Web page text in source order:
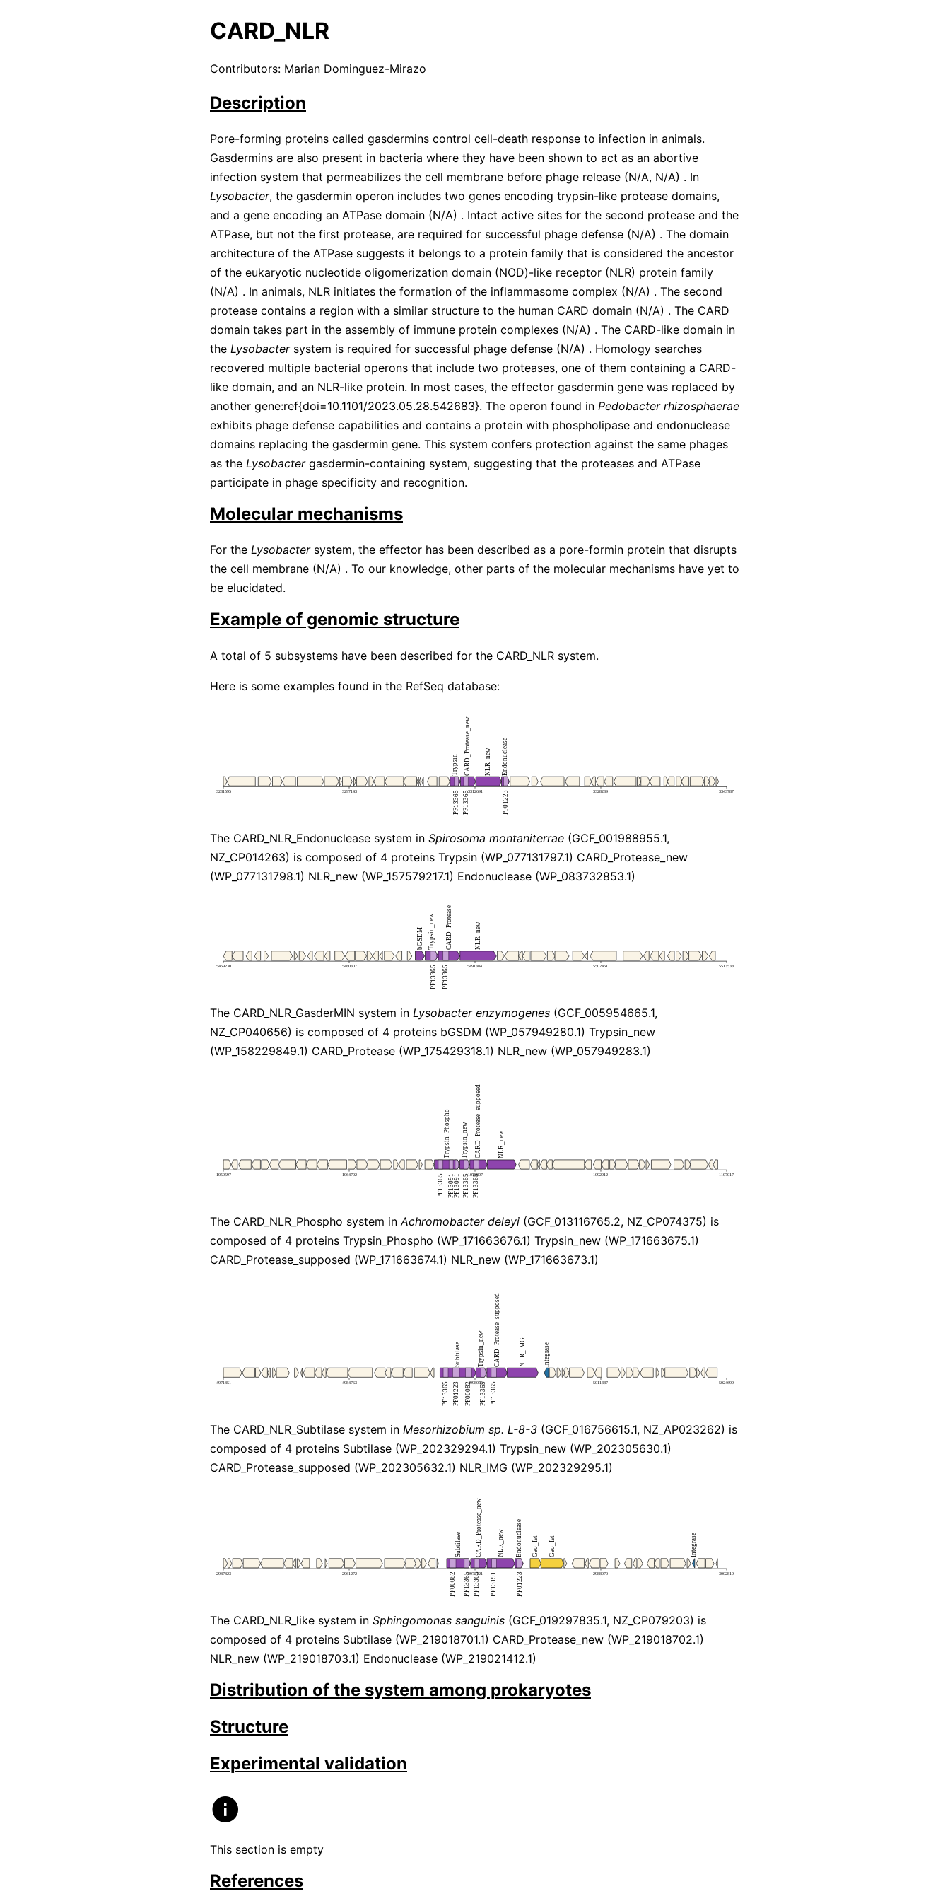
CARD_NLR
Contributors: Marian Dominguez-Mirazo
Description
Pore-forming proteins called gasdermins control cell-death response to infection in animals.
Gasdermins are also present in bacteria where they have been shown to act as an abortive
infection system that permeabilizes the cell membrane before phage release (N/A, N/A) . In
Lysobacter, the gasdermin operon includes two genes encoding trypsin-like protease domains,
and a gene encoding an ATPase domain (N/A) . Intact active sites for the second protease and the
ATPase, but not the first protease, are required for successful phage defense (N/A) . The domain
architecture of the ATPase suggests it belongs to a protein family that is considered the ancestor
of the eukaryotic nucleotide oligomerization domain (NOD)-like receptor (NLR) protein family
(N/A) . In animals, NLR initiates the formation of the inflammasome complex (N/A) . The second
protease contains a region with a similar structure to the human CARD domain (N/A) . The CARD
domain takes part in the assembly of immune protein complexes (N/A) . The CARD-like domain in
the Lysobactersystem is required for successful phage defense (N/A) . Homology searches
recovered multiple bacterial operons that include two proteases, one of them containing a CARD-
like domain, and an NLR-like protein. In most cases, the effector gasdermin gene was replaced by
another gene:ref{doi=10.1101/2023.05.28.542683}. The operon found in Pedobacter rhizosphaerae
exhibits phage defense capabilities and contains a protein with phospholipase and endonuclease
domains replacing the gasdermin gene. This system confers protection against the same phages
as the Lysobactergasdermin-containing system, suggesting that the proteases and ATPase
participate in phage specificity and recognition.
Molecular mechanisms
For the Lysobactersystem, the effector has been described as a pore-formin protein that disrupts
the cell membrane (N/A) . To our knowledge, other parts of the molecular mechanisms have yet to
be elucidated.
Example of genomic structure
A total of 5 subsystems have been described for the CARD_NLR system.
Here is some examples found in the RefSeq database:
The CARD_NLR_Endonuclease system in Spirosoma montaniterrae (GCF_001988955.1,
NZ_CP014263) is composed of 4 proteins Trypsin (WP_077131797.1) CARD_Protease_new
(WP_077131798.1) NLR_new (WP_157579217.1) Endonuclease (WP_083732853.1)
The CARD_NLR_GasderMIN system in Lysobacter enzymogenes (GCF_005954665.1,
NZ_CP040656) is composed of 4 proteins bGSDM (WP_057949280.1) Trypsin_new
(WP_158229849.1) CARD_Protease (WP_175429318.1) NLR_new (WP_057949283.1)
The CARD_NLR_Phospho system in Achromobacter deleyi (GCF_013116765.2, NZ_CP074375) is
composed of 4 proteins Trypsin_Phospho (WP_171663676.1) Trypsin_new (WP_171663675.1)
CARD_Protease_supposed (WP_171663674.1) NLR_new (WP_171663673.1)
The CARD_NLR_Subtilase system in Mesorhizobium sp. L-8-3 (GCF_016756615.1, NZ_AP023262) is
composed of 4 proteins Subtilase (WP_202329294.1) Trypsin_new (WP_202305630.1)
CARD_Protease_supposed (WP_202305632.1) NLR_IMG (WP_202329295.1)
The CARD_NLR_like system in Sphingomonas sanguinis (GCF_019297835.1, NZ_CP079203) is
composed of 4 proteins Subtilase (WP_219018701.1) CARD_Protease_new (WP_219018702.1)
NLR_new (WP_219018703.1) Endonuclease (WP_219021412.1)
Distribution of the system among prokaryotes
Structure
Experimental validation
This section is empty
References